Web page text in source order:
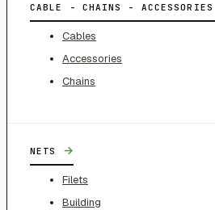
CABLE - CHAINS - ACCESSORIES
Cables
Accessories
Chains
NETS →
Filets
Building